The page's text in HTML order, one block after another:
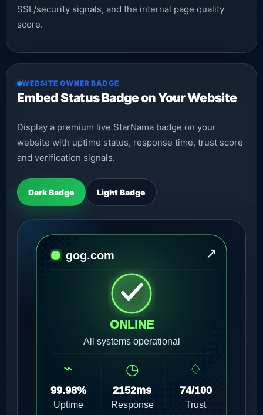
SSL/security signals, and the internal page quality
score.
WEBSITE OWNER BADGE
Embed Status Badge on Your Website
Display a premium live StarNama badge on your
website with uptime status, response time, trust score
and verification signals.
Dark Badge Light Badge